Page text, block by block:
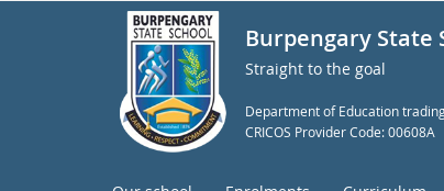
Burpengary State
Straight to the goal
Department of Education
CRICOS Provider Code: 00608A